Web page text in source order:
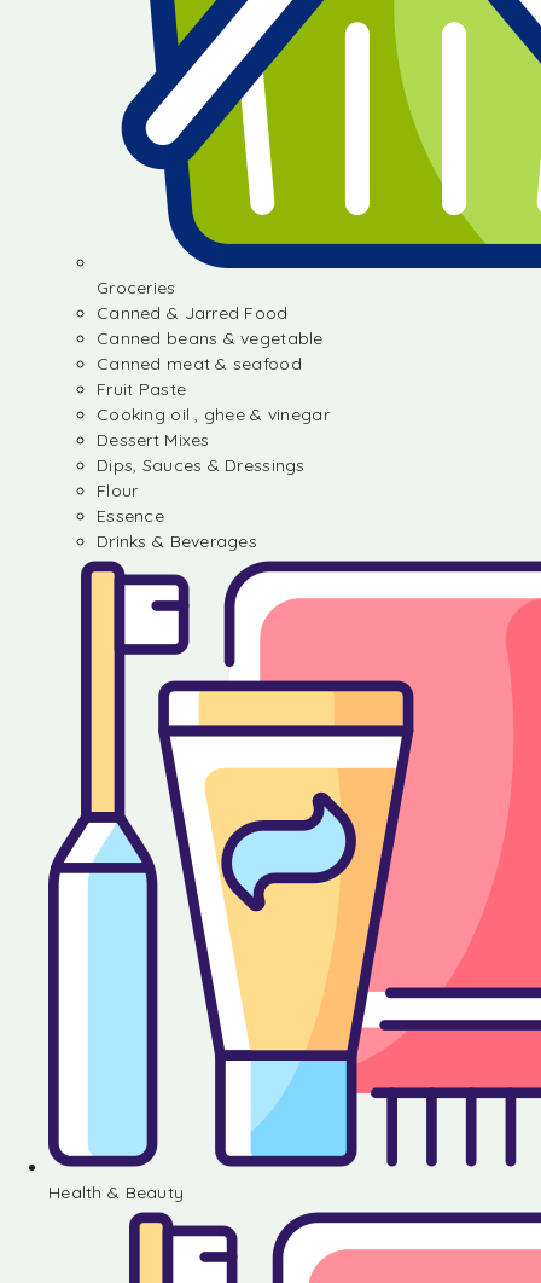
Groceries
Canned & Jarred Food
Canned beans & vegetable
Canned meat & seafood
Fruit Paste
Cooking oil , ghee & vinegar
Dessert Mixes
Dips, Sauces & Dressings
Flour
Essence
Drinks & Beverages
Health & Beauty